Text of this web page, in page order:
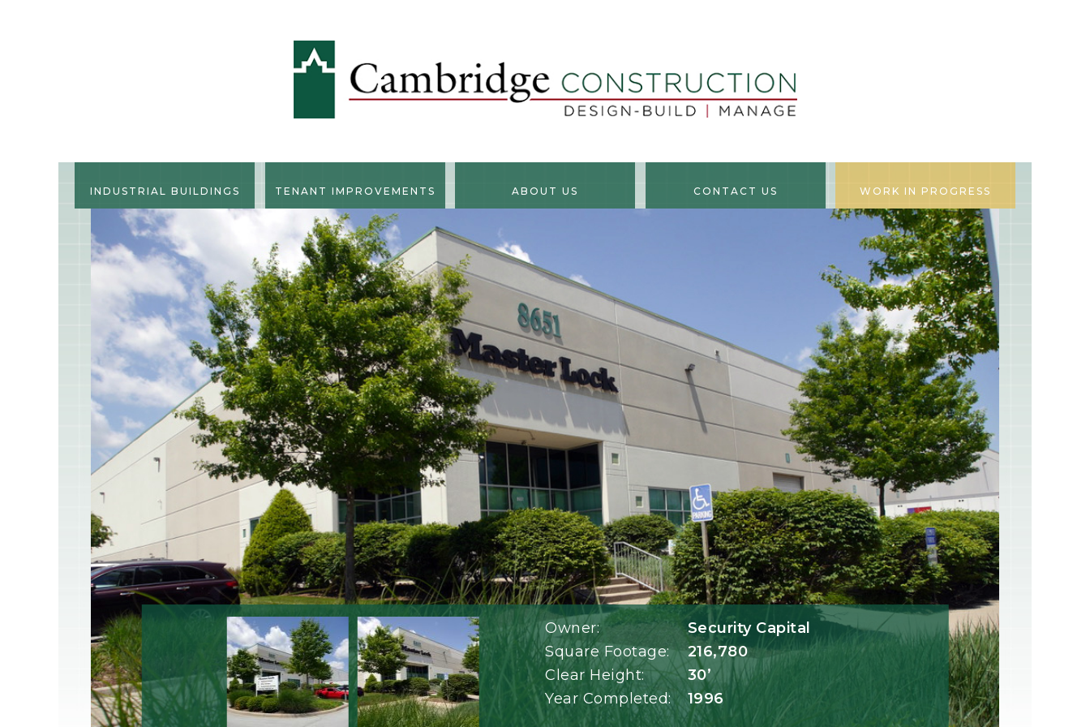
INDUSTRIAL BUILDINGS TENANT IMPROVEMENTS ABOUT US CONTACT US WORK IN PROGRESS
Owner:
Square Footage:
Clear Height:
Year Completed:
Security Capital
216,780
30’
1996